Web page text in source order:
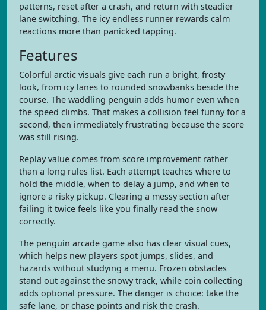
patterns, reset after a crash, and return with steadier
lane switching. The icy endless runner rewards calm
reactions more than panicked tapping.
Features
Colorful arctic visuals give each run a bright, frosty
look, from icy lanes to rounded snowbanks beside the
course. The waddling penguin adds humor even when
the speed climbs. That makes a collision feel funny for a
second, then immediately frustrating because the score
was still rising.
Replay value comes from score improvement rather
than a long rules list. Each attempt teaches where to
hold the middle, when to delay a jump, and when to
ignore a risky pickup. Clearing a messy section after
failing it twice feels like you finally read the snow
correctly.
The penguin arcade game also has clear visual cues,
which helps new players spot jumps, slides, and
hazards without studying a menu. Frozen obstacles
stand out against the snowy track, while coin collecting
adds optional pressure. The danger is choice: take the
safe lane, or chase points and risk the crash.